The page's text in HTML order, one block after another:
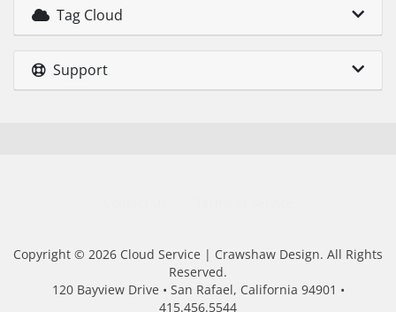
Tag Cloud
Support
Copyright © 2026 Cloud Service | Crawshaw Design. All Rights
Reserved.
120 Bayview Drive • San Rafael, California 94901 •
415.456.5544